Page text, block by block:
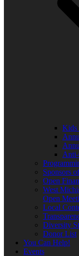
Kids
Anti-
Sponsors
Open
West
Open
Local
Diversity
Donor List
You Can Help!
Events